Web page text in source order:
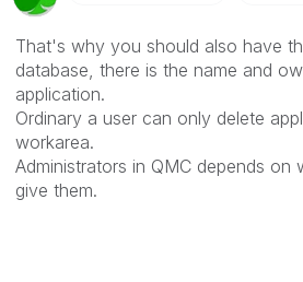
That's why you should also have
database, there is the name and
application.
Ordinary a user can only delete
workarea.
Administrators in QMC depends on
give them.